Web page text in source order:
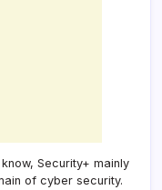
Security+ mainly
of cyber security.